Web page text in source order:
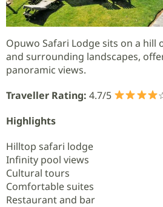
Opuwo Safari Lodge sits on a
and surrounding landscapes,
panoramic views.
Traveller Rating: 4.7/5
Highlights
Hilltop safari lodge
Infinity pool views
Cultural tours
Comfortable suites
Restaurant and bar